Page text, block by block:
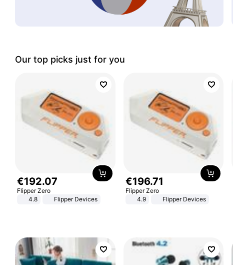
Our top picks just for you
€192.07
Flipper Zero
4.8
Flipper Devices
€196.71
Flipper Zero
4.9
Flipper Devices